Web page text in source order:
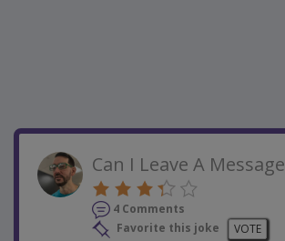
Can I Leave A Message
4 Comments
Favorite this joke
VOTE